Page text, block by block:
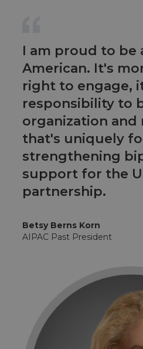
I am proud to be
American. It's
right to engage,
responsibility to
organization and
that's uniquely
strengthening
support for the
partnership.
Betsy Berns Korn
AIPAC Past President